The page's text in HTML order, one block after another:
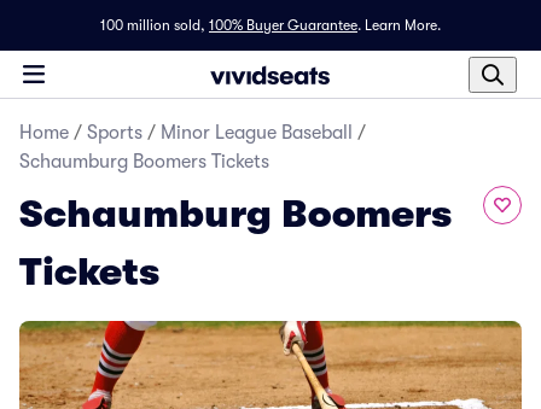
100 million sold, 100% Buyer Guarantee. Learn More.
Home / Sports / Minor League Baseball
/
Schaumburg Boomers Tickets
Schaumburg Boomers
Tickets